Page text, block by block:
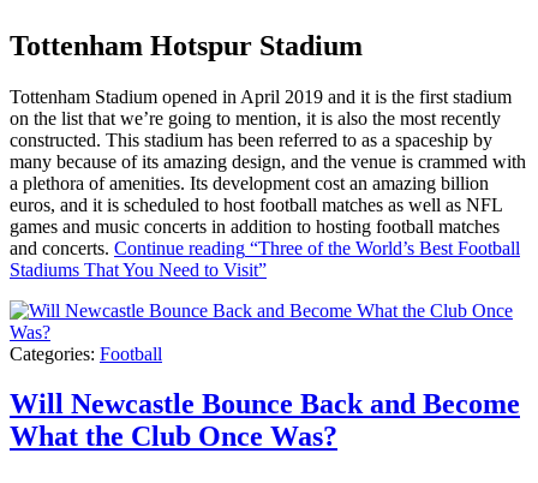
Tottenham Hotspur Stadium
Tottenham Stadium opened in April 2019 and it is the first stadium
on the list that we’re going to mention, it is also the most recently
constructed. This stadium has been referred to as a spaceship by
many because of its amazing design, and the venue is crammed with
a plethora of amenities. Its development cost an amazing billion
euros, and it is scheduled to host football matches as well as NFL
games and music concerts in addition to hosting football matches
and concerts. Continue reading “Three of the World’s Best Football
Stadiums That You Need to Visit”
Categories: Football
Will Newcastle Bounce Back and Become
What the Club Once Was?